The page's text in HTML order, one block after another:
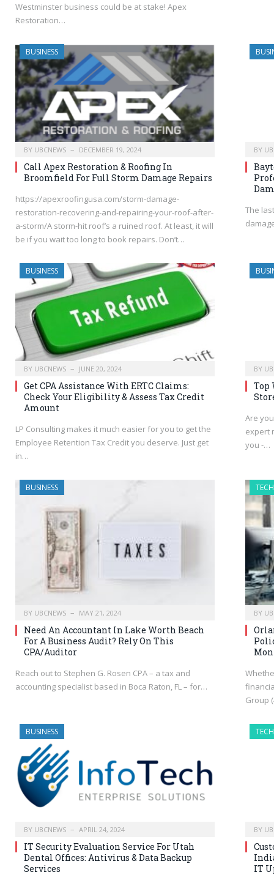
Westminster business could be at stake! Apex
Restoration…
BUSINESS
BY UBCNEWS DECEMBER 19, 2024
Call Apex Restoration & Roofing In
Broomfield For Full Storm Damage Repairs
https://apexroofingusa.com/storm-damage-
restoration-recovering-and-repairing-your-roof-after-
a-storm/A storm-hit roof’s a ruined roof. At least, it will
be if you wait too long to book repairs. Don’t…
BY
The
BUSINESS
BY UBCNEWS JUNE 20, 2024
Get CPA Assistance With ERTC Claims:
Check Your Eligibility & Assess Tax Credit
Amount
LP Consulting makes it much easier for you to get the
Employee Retention Tax Credit you deserve. Just get
in…
BY
Top
Are
expert
you -…
BUSINESS
BY UBCNEWS MAY 21, 2024
Need An Accountant In Lake Worth Beach
For A Business Audit? Rely On This
CPA/Auditor
Reach out to Stephen G. Rosen CPA – a tax and
accounting specialist based in Boca Raton, FL – for…
BY
Group
BUSINESS
BY UBCNEWS APRIL 24, 2024
IT Security Evaluation Service For Utah
Dental Offices: Antivirus & Data Backup
Services
BY
IT